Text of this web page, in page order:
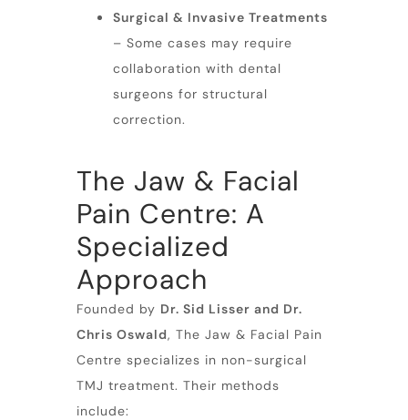
Surgical & Invasive Treatments
– Some cases may require
collaboration with dental
surgeons for structural
correction.
The Jaw & Facial
Pain Centre: A
Specialized
Approach
Founded by Dr. Sid Lisser and Dr.
Chris Oswald, The Jaw & Facial Pain
Centre specializes in non-surgical
TMJ treatment. Their methods
include: